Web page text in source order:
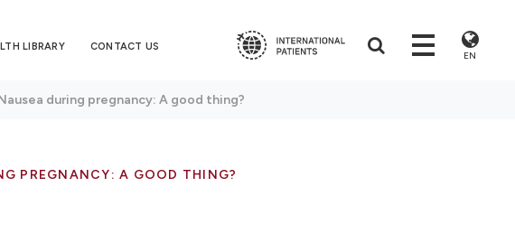
LIBRARY CONTACT US
EN
during pregnancy: A good thing?
PREGNANCY: A GOOD THING?